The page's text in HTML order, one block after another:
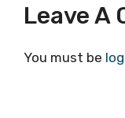
Leave A
You must be